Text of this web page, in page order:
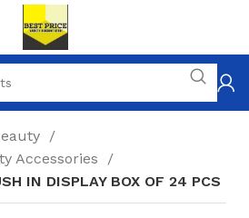
Accessories
IN DISPLAY BOX OF 24 PCS